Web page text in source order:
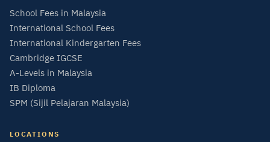
School Fees in Malaysia
International School Fees
International Kindergarten Fees
Cambridge IGCSE
A-Levels in Malaysia
IB Diploma
SPM (Sijil Pelajaran Malaysia)
LOCATIONS